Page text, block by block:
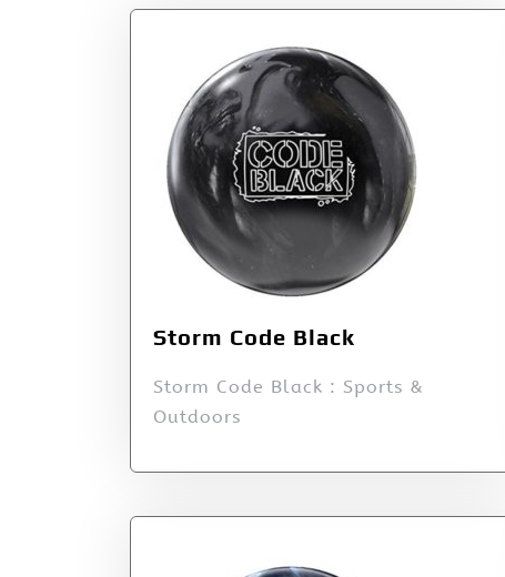
Storm Code Black
Storm Code Black : Sports &
Outdoors